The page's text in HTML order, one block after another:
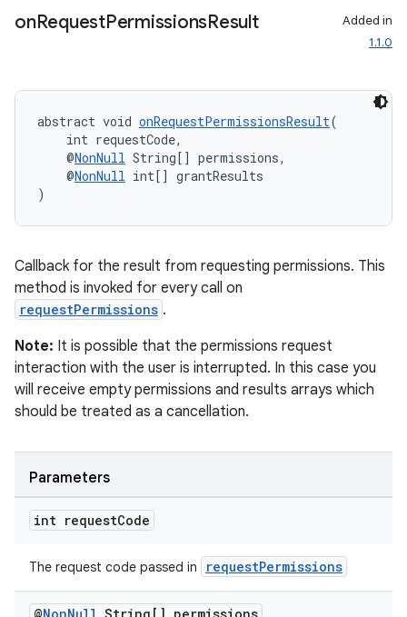
onRequestPermissionsResult
Added in
1.1.0
abstract void onRequestPermissionsResult(
int requestCode,
@NonNull String[] permissions,
@NonNull int[] grantResults
)
Callback for the result from requesting permissions. This
method is invoked for every call on
requestPermissions .
Note: It is possible that the permissions request
interaction with the user is interrupted. In this case you
will receive empty permissions and results arrays which
should be treated as a cancellation.
Parameters
int requestCode
The request code passed in requestPermissions